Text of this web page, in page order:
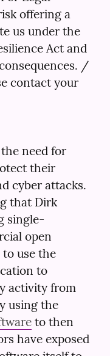
need for
their
cyber attacks.
that Dirk
single-
open
to use the
to
activity from
to then
have exposed